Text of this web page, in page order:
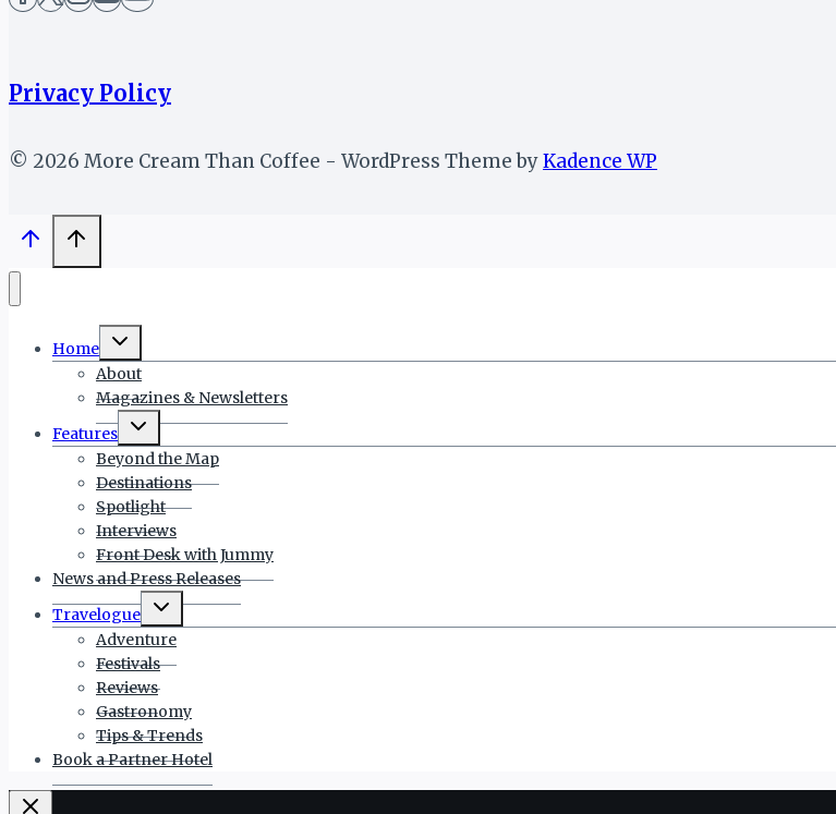
Privacy Policy
© 2026 More Cream Than Coffee - WordPress Theme byKadence WP
Home
Toggle
menu
About
Magazines & Newsletters
Features
Toggle
menu
Beyond the Map
Destinations
Spotlight
Interviews
Front Desk with Jummy
News and Press Releases
Travelogue
Toggle
menu
Adventure
Festivals
Reviews
Gastronomy
Tips & Trends
Book a Partner Hotel